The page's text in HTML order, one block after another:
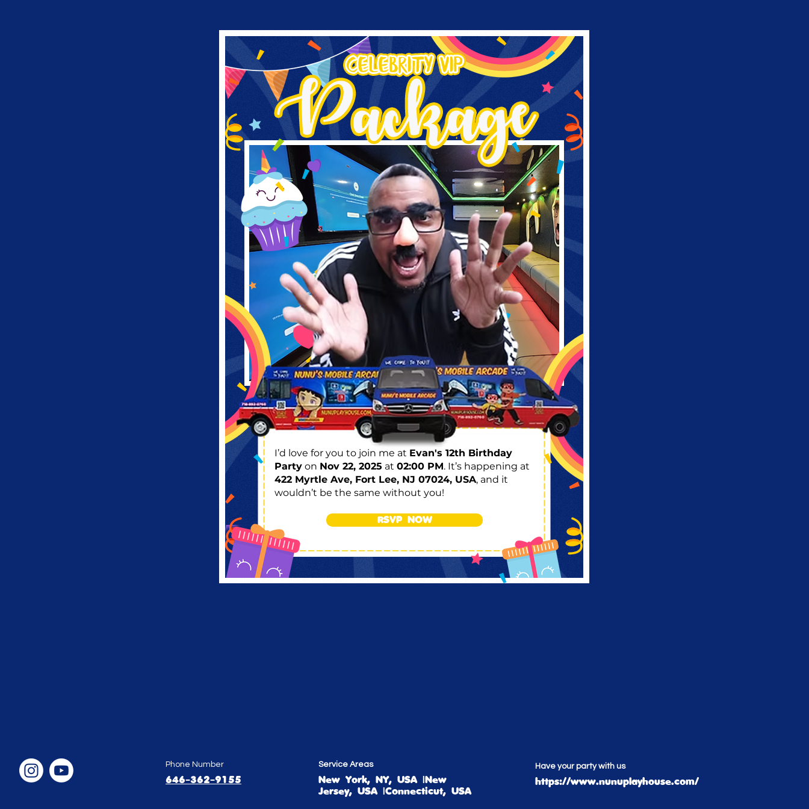
I’d love for you to join me at Evan's 12th Birthday
Party on Nov 22, 2025 at 02:00 PM. It’s happening at
422 Myrtle Ave, Fort Lee, NJ 07024, USA, and it
wouldn’t be the same without you!
RSVP NOW
Phone Number
646-362-9155
Service Areas
New York, NY, USA |New
Jersey, USA |Connecticut, USA
Have your party with us
https://www.nunuplayhouse.com/